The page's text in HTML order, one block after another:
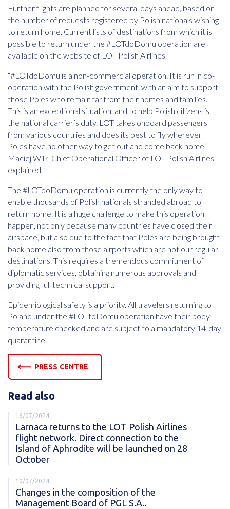
Further flights are planned for several days ahead, based on
the number of requests registered by Polish nationals wishing
to return home. Current lists of destinations from which it is
possible to return under the #LOTdoDomu operation are
available on the website of LOT Polish Airlines.
“#LOTdoDomu is a non-commercial operation. It is run in co-
operation with the Polish government, with an aim to support
those Poles who remain far from their homes and families.
This is an exceptional situation, and to help Polish citizens is
the national carrier’s duty. LOT takes onboard passengers
from various countries and does its best to fly wherever
Poles have no other way to get out and come back home,”
Maciej Wilk, Chief Operational Officer of LOT Polish Airlines
explained.
The #LOTdoDomu operation is currently the only way to
enable thousands of Polish nationals stranded abroad to
return home. It is a huge challenge to make this operation
happen, not only because many countries have closed their
airspace, but also due to the fact that Poles are being brought
back home also from those airports which are not our regular
destinations. This requires a tremendous commitment of
diplomatic services, obtaining numerous approvals and
providing full technical support.
Epidemiological safety is a priority. All travelers returning to
Poland under the #LOTtoDomu operation have their body
temperature checked and are subject to a mandatory 14-day
quarantine.
PRESS CENTRE
Read also
16/07/2024
Larnaca returns to the LOT Polish Airlines
flight network. Direct connection to the
Island of Aphrodite will be launched on 28
October
10/07/2024
Changes in the composition of the
Management Board of PGL S.A..